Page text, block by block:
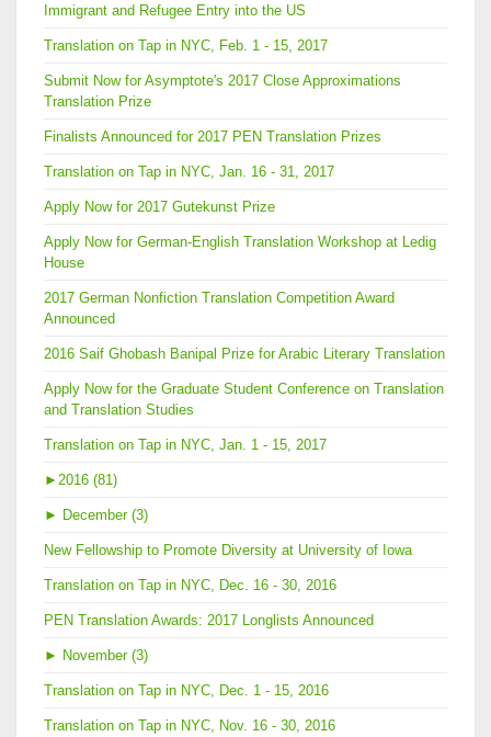
Immigrant and Refugee Entry into the US
Translation on Tap in NYC, Feb. 1 - 15, 2017
Submit Now for Asymptote's 2017 Close Approximations
Translation Prize
Finalists Announced for 2017 PEN Translation Prizes
Translation on Tap in NYC, Jan. 16 - 31, 2017
Apply Now for 2017 Gutekunst Prize
Apply Now for German-English Translation Workshop at Ledig
House
2017 German Nonfiction Translation Competition Award
Announced
2016 Saif Ghobash Banipal Prize for Arabic Literary Translation
Apply Now for the Graduate Student Conference on Translation
and Translation Studies
Translation on Tap in NYC, Jan. 1 - 15, 2017
► 2016 (81)
► December (3)
New Fellowship to Promote Diversity at University of Iowa
Translation on Tap in NYC, Dec. 16 - 30, 2016
PEN Translation Awards: 2017 Longlists Announced
► November (3)
Translation on Tap in NYC, Dec. 1 - 15, 2016
Translation on Tap in NYC, Nov. 16 - 30, 2016